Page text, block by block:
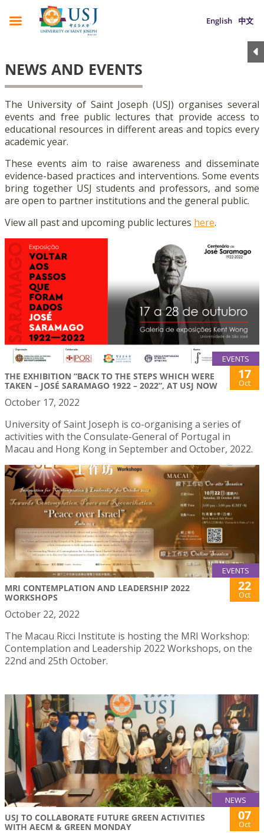
English 中文
NEWS AND EVENTS
The University of Saint Joseph (USJ) organises several
events and free public lectures that provide access to
educational resources in different areas and topics every
academic year.
These events aim to raise awareness and disseminate
evidence-based practices and interventions. Some events
bring together USJ students and professors, and some
are open to partner institutions and the general public.
View all past and upcoming public lectures here.
EVENTS
THE EXHIBITION “BACK TO THE STEPS WHICH WERE
TAKEN – JOSÉ SARAMAGO 1922 – 2022”, AT USJ NOW
17
Oct
October 17, 2022
University of Saint Joseph is co-organising a series of
activities with the Consulate-General of Portugal in
Macau and Hong Kong in September and October, 2022.
EVENTS
MRI CONTEMPLATION AND LEADERSHIP 2022
WORKSHOPS
22
Oct
October 22, 2022
The Macau Ricci Institute is hosting the MRI Workshop:
Contemplation and Leadership 2022 Workshops, on the
22nd and 25th October.
NEWS
USJ TO COLLABORATE FUTURE GREEN ACTIVITIES
WITH AECM & GREEN MONDAY
07
Oct